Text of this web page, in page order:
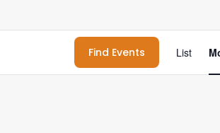
Find Events List